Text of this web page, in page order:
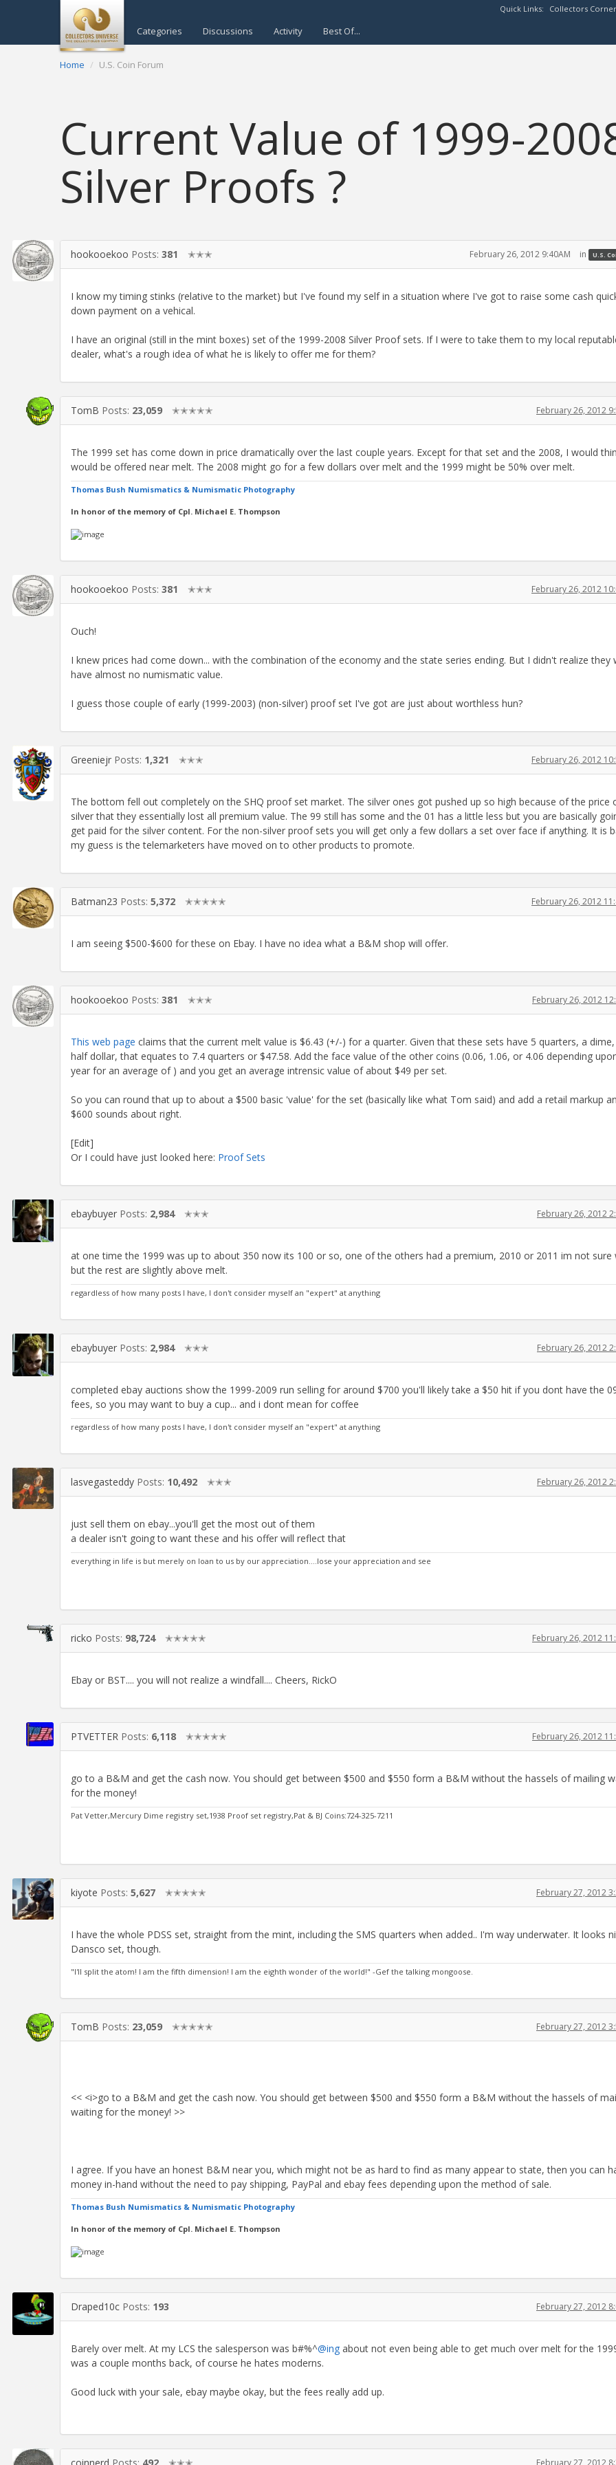
Quick Links: Collectors Corner
Categories Discussions Activity Best Of...
Home U.S. Coin Forum
Current Value of 1999-
Silver Proofs ?
hookooekoo Posts: 381 ✭✭✭ February 26, 2012 9:40AM in U.S.
I know my timing stinks (relative to the market) but I've found my self in a situation where I've got to raise some cash
down payment on a vehical.
I have an original (still in the mint boxes) set of the 1999-2008 Silver Proof sets. If I were to take them to my local
dealer, what's a rough idea of what he is likely to offer me for them?
TomB Posts: 23,059 ✭✭✭✭✭ February 26, 2012
The 1999 set has come down in price dramatically over the last couple years. Except for that set and the 2008, I would
would be offered near melt. The 2008 might go for a few dollars over melt and the 1999 might be 50% over melt.
Thomas Bush Numismatics & Numismatic Photography
In honor of the memory of Cpl. Michael E. Thompson
hookooekoo Posts: 381 ✭✭✭ February 26, 2012
Ouch!
I knew prices had come down... with the combination of the economy and the state series ending. But I didn't realize they
have almost no numismatic value.
I guess those couple of early (1999-2003) (non-silver) proof set I've got are just about worthless hun?
Greeniejr Posts: 1,321 ✭✭✭ February 26, 2012
The bottom fell out completely on the SHQ proof set market. The silver ones got pushed up so high because of the price
silver that they essentially lost all premium value. The 99 still has some and the 01 has a little less but you are basically
get paid for the silver content. For the non-silver proof sets you will get only a few dollars a set over face if anything. It is
my guess is the telemarketers have moved on to other products to promote.
Batman23 Posts: 5,372 ✭✭✭✭✭ February 26, 2012
I am seeing $500-$600 for these on Ebay. I have no idea what a B&M shop will offer.
hookooekoo Posts: 381 ✭✭✭ February 26, 2012
This web page claims that the current melt value is $6.43 (+/-) for a quarter. Given that these sets have 5 quarters, a
half dollar, that equates to 7.4 quarters or $47.58. Add the face value of the other coins (0.06, 1.06, or 4.06 depending
year for an average of ) and you get an average intrensic value of about $49 per set.
So you can round that up to about a $500 basic 'value' for the set (basically like what Tom said) and add a retail markup
$600 sounds about right.
[Edit]
Or I could have just looked here: Proof Sets
ebaybuyer Posts: 2,984 ✭✭✭ February 26, 2012
at one time the 1999 was up to about 350 now its 100 or so, one of the others had a premium, 2010 or 2011 im not sure
but the rest are slightly above melt.
regardless of how many posts I have, I don't consider myself an "expert" at anything
ebaybuyer Posts: 2,984 ✭✭✭ February 26, 2012
completed ebay auctions show the 1999-2009 run selling for around $700 you'll likely take a $50 hit if you dont have the
fees, so you may want to buy a cup... and i dont mean for coffee
regardless of how many posts I have, I don't consider myself an "expert" at anything
lasvegasteddy Posts: 10,492 ✭✭✭ February 26, 2012
just sell them on ebay...you'll get the most out of them
a dealer isn't going to want these and his offer will reflect that
everything in life is but merely on loan to us by our appreciation....lose your appreciation and see
ricko Posts: 98,724 ✭✭✭✭✭ February 26, 2012
Ebay or BST.... you will not realize a windfall.... Cheers, RickO
PTVETTER Posts: 6,118 ✭✭✭✭✭ February 26, 2012
go to a B&M and get the cash now. You should get between $500 and $550 form a B&M without the hassels of mailing
for the money!
Pat Vetter,Mercury Dime registry set,1938 Proof set registry,Pat & BJ Coins:724-325-7211
kiyote Posts: 5,627 ✭✭✭✭✭ February 27, 2012
I have the whole PDSS set, straight from the mint, including the SMS quarters when added.. I'm way underwater. It looks
Dansco set, though.
"I'll split the atom! I am the fifth dimension! I am the eighth wonder of the world!" -Gef the talking mongoose.
TomB Posts: 23,059 ✭✭✭✭✭ February 27, 2012
<< <i>go to a B&M and get the cash now. You should get between $500 and $550 form a B&M without the hassels of
waiting for the money! >>
I agree. If you have an honest B&M near you, which might not be as hard to find as many appear to state, then you can
money in-hand without the need to pay shipping, PayPal and ebay fees depending upon the method of sale.
Thomas Bush Numismatics & Numismatic Photography
In honor of the memory of Cpl. Michael E. Thompson
Draped10c Posts: 193 February 27, 2012
Barely over melt. At my LCS the salesperson was b#%^@ing about not even being able to get much over melt for the
was a couple months back, of course he hates moderns.
Good luck with your sale, ebay maybe okay, but the fees really add up.
February 27, 2012